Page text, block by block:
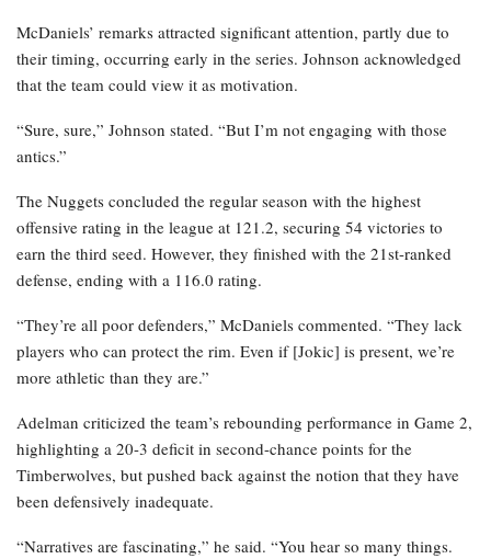
McDaniels’ remarks attracted significant attention, partly due to
their timing, occurring early in the series. Johnson acknowledged
that the team could view it as motivation.
“Sure, sure,” Johnson stated. “But I’m not engaging with those
antics.”
The Nuggets concluded the regular season with the highest
offensive rating in the league at 121.2, securing 54 victories to
earn the third seed. However, they finished with the 21st-ranked
defense, ending with a 116.0 rating.
“They’re all poor defenders,” McDaniels commented. “They lack
players who can protect the rim. Even if [Jokic] is present, we’re
more athletic than they are.”
Adelman criticized the team’s rebounding performance in Game 2,
highlighting a 20-3 deficit in second-chance points for the
Timberwolves, but pushed back against the notion that they have
been defensively inadequate.
“Narratives are fascinating,” he said. “You hear so many things.